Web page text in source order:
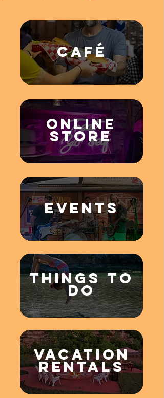
CAFÉ
Online
STORE
EVENTS
THINGS TO
DO
VACATION
RENTALS